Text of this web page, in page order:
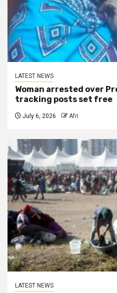
LATEST NEWS
Woman arrested over
tracking posts set free
July 6, 2026 Afri
LATEST NEWS